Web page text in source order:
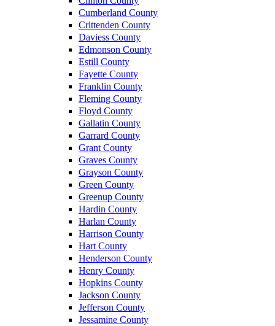
Cumberland County
Crittenden County
Daviess County
Edmonson County
Estill County
Fayette County
Franklin County
Fleming County
Floyd County
Gallatin County
Garrard County
Grant County
Graves County
Grayson County
Green County
Greenup County
Hardin County
Harlan County
Harrison County
Hart County
Henderson County
Henry County
Hopkins County
Jackson County
Jefferson County
Jessamine County